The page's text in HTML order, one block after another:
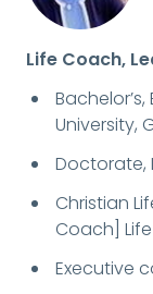
Life Coach,
University,
Doctorate,
Christian
Coach]
Executive